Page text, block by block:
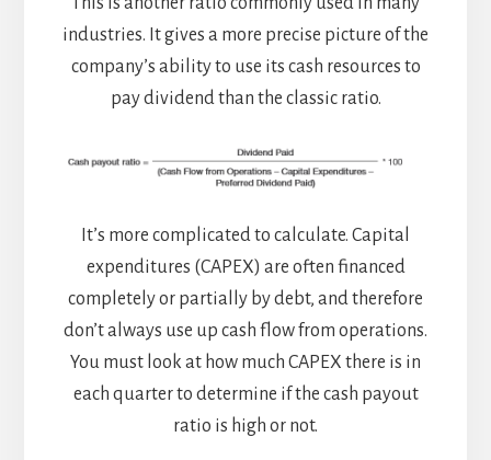
industries. It gives a more precise picture of the
company’s ability to use its cash resources to
pay dividend than the classic ratio.
It’s more complicated to calculate. Capital
expenditures (CAPEX) are often financed
completely or partially by debt, and therefore
don’t always use up cash flow from operations.
You must look at how much CAPEX there is in
each quarter to determine if the cash payout
ratio is high or not.